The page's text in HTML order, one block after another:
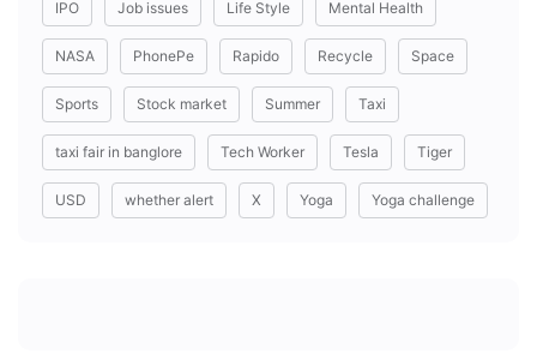
IPO Job issues Life Style Mental Health
NASA PhonePe Rapido Recycle Space
Sports Stock market Summer Taxi
taxi fair in banglore Tech Worker Tesla Tiger
USD whether alert X Yoga Yoga challenge